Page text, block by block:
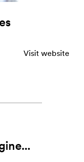
Visit website